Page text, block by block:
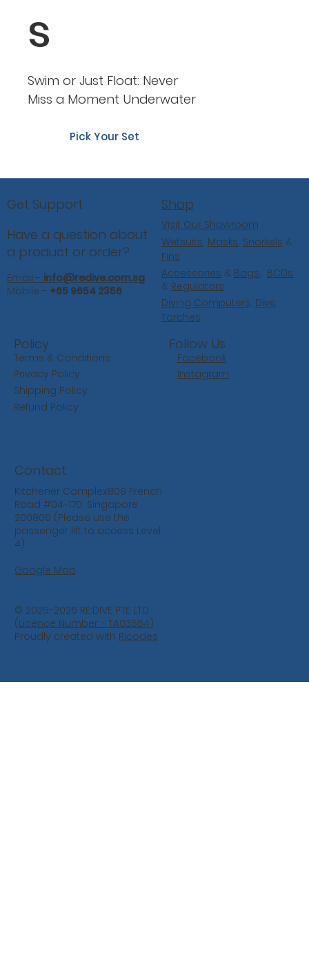
s
Swim or Just Float: Never
Miss a Moment Underwater
Pick Your Set
Have a question about
a product or order?
Email - info@redive.com.sg
Mobile - +65 9654 2356
Get Support Shop
Visit Our Showroom
Wetsuits, Masks, Snorkels &
Fins
Accessories & Bags, BCDs
& Regulators
Diving Computers, Dive
Torches
Policy
Terms & Conditions
Privacy Policy
Shipping Policy
Refund Policy
Follow Us
Instagram
Facebook
Contact
© 2025-2026 RE:DIVE PTE LTD
(Licence Number - TA03554)
Proudly created with Ricodes
Kitchener Complex809 French
Road #04-170, Singapore
200809 (Please use the
passenger lift to access Level
4)
Google Map